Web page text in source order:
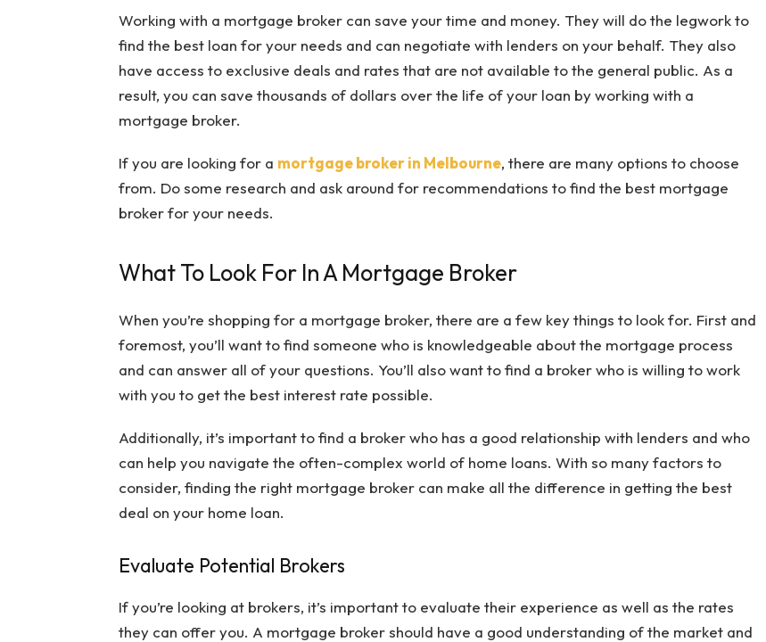
Working with a mortgage broker can save your time and money. They will do the legwork to
find the best loan for your needs and can negotiate with lenders on your behalf. They also
have access to exclusive deals and rates that are not available to the general public. As a
result, you can save thousands of dollars over the life of your loan by working with a
mortgage broker.
If you are looking for a mortgage broker in Melbourne, there are many options to choose
from. Do some research and ask around for recommendations to find the best mortgage
broker for your needs.
What To Look For In A Mortgage Broker
When you’re shopping for a mortgage broker, there are a few key things to look for. First and
foremost, you’ll want to find someone who is knowledgeable about the mortgage process
and can answer all of your questions. You’ll also want to find a broker who is willing to work
with you to get the best interest rate possible.
Additionally, it’s important to find a broker who has a good relationship with lenders and who
can help you navigate the often-complex world of home loans. With so many factors to
consider, finding the right mortgage broker can make all the difference in getting the best
deal on your home loan.
Evaluate Potential Brokers
If you’re looking at brokers, it’s important to evaluate their experience as well as the rates
they can offer you. A mortgage broker should have a good understanding of the market and